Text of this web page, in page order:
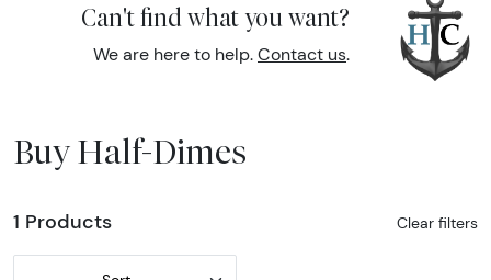
Can't find what you want?
We are here to help. Contact us.
Buy Half-Dimes
1 Products Clear filters